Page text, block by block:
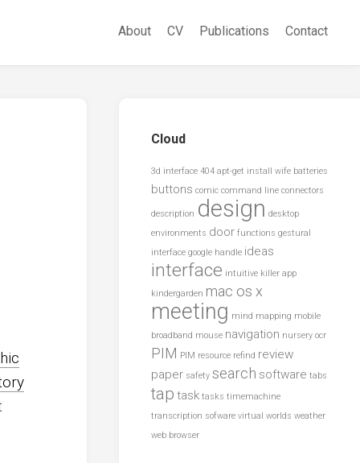
About CV Publications Contact
Cloud
3d interface 404 apt-get install wife batteries
buttons comic command line connectors
description design desktop
environments door functions gestural
interface google handle ideas
interface intuitive killer app
kindergarden mac os x
meeting mind mapping mobile
broadband mouse navigation nursery ocr
PIM PIM resource refind review
paper safety search software tabs
tap task tasks timemachine
transcription sofware virtual worlds weather
web browser